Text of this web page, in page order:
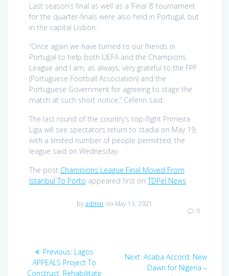
Last season’s final as well as a ‘Final 8’ tournament
for the quarter-finals were also held in Portugal, but
in the capital Lisbon.
“Once again we have turned to our friends in
Portugal to help both UEFA and the Champions
League and I am, as always, very grateful to the FPF
(Portuguese Football Association) and the
Portuguese Government for agreeing to stage the
match at such short notice,” Ceferin said.
The last round of the country’s top-flight Primeira
Liga will see spectators return to stadia on May 19,
with a limited number of people permitted, the
league said on Wednesday.
The post Champions League Final Moved From
Istanbul To Porto appeared first onTDPel News.
byadmin on May 13, 2021
0
Post
navigation
Previous: Previous
post:
Lagos
APPEALS Project To
Construct, Rehabilitate
Next: Next
post:
Asaba Accord: New
Dawn for Nigeria –